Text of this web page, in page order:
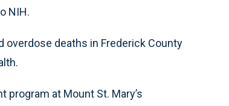
NIH.
overdose deaths in Frederick County
at Mount St. Mary’s